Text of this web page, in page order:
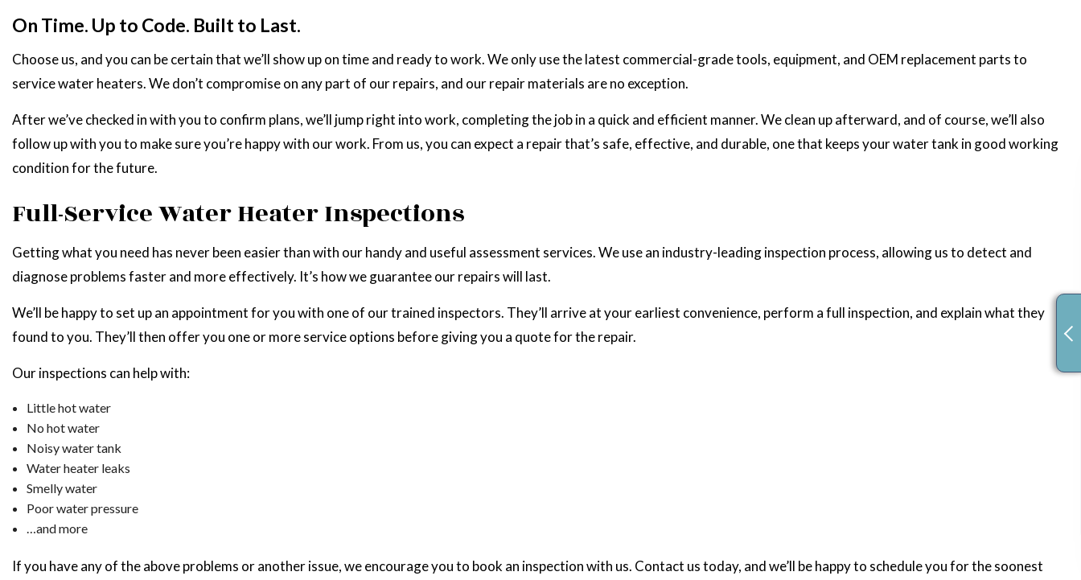
On Time. Up to Code. Built to Last.
Choose us, and you can be certain that we’ll show up on time and ready to work. We only use the latest commercial-grade tools, equipment, and OEM replacement parts to
service water heaters. We don’t compromise on any part of our repairs, and our repair materials are no exception.
After we’ve checked in with you to confirm plans, we’ll jump right into work, completing the job in a quick and efficient manner. We clean up afterward, and of course, we’ll also
follow up with you to make sure you’re happy with our work. From us, you can expect a repair that’s safe, effective, and durable, one that keeps your water tank in good working
condition for the future.
Full-Service Water Heater Inspections
Getting what you need has never been easier than with our handy and useful assessment services. We use an industry-leading inspection process, allowing us to detect and
diagnose problems faster and more effectively. It’s how we guarantee our repairs will last.
We’ll be happy to set up an appointment for you with one of our trained inspectors. They’ll arrive at your earliest convenience, perform a full inspection, and explain what they
found to you. They’ll then offer you one or more service options before giving you a quote for the repair.
Our inspections can help with:
Little hot water
No hot water
Noisy water tank
Water heater leaks
Smelly water
Poor water pressure
…and more
If you have any of the above problems or another issue, we encourage you to book an inspection with us. Contact us today, and we’ll be happy to schedule you for the soonest